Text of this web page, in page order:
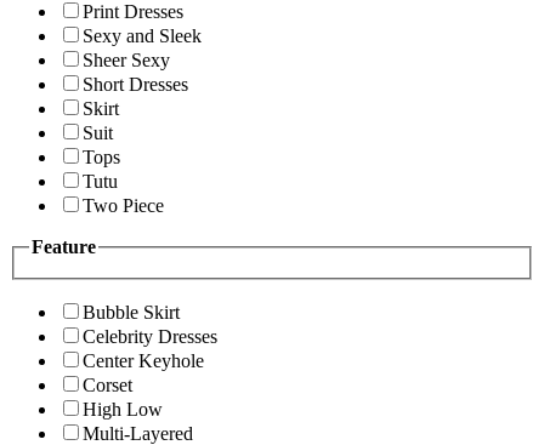
Print Dresses
Sexy and Sleek
Sheer Sexy
Short Dresses
Skirt
Suit
Tops
Tutu
Two Piece
Feature
Bubble Skirt
Celebrity Dresses
Center Keyhole
Corset
High Low
Multi-Layered